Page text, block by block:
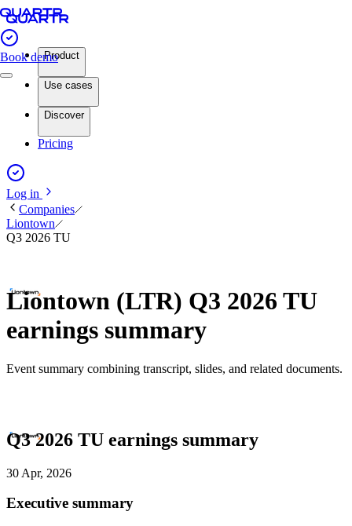
Book demoProduct
Use cases
Discover
Pricing
Log in
Companies
Liontown
Q3 2026 TU
Liontown (LTR) Q3 2026 TU
earnings summary
Event summary combining transcript, slides, and related documents.
Q3 2026 TU earnings summary
30 Apr, 2026
Executive summary